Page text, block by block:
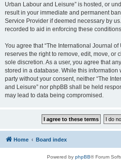
Urban Labour and Leisure” is hosted, or
result in your immediate and permanent
Service Provider if deemed necessary by
recorded to aid in enforcing these
You agree that “The International Journal
reserves the right to remove, edit, move, or
sole discretion. As a user, you agree that
stored in a database. While this information
party without your consent, neither “The
and Leisure” nor phpBB shall be held
may lead to data being compromised.
Home Board index
Powered by phpBB® Forum